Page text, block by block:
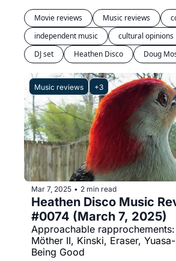
Movie reviews Music reviews
independent music
cultural opinions
DJ set
Heathen Disco Doug
Music reviews +3
Mar 7, 2025 • 2 min read
Heathen Disco Music
#0074 (March 7, 2025)
Approachable
Möther II, Kinski, Eraser,
Being Good